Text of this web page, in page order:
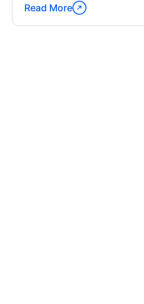
Continue
reading
Read More